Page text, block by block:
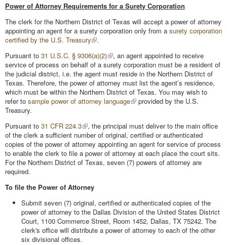
Power of Attorney Requirements for a Surety Corporation
The clerk for the Northern District of Texas will accept a power of attorney
appointing an agent for a surety corporation only from a surety corporation
certified by the U.S. Treasury
.
Pursuant to 31 U.S.C. § 9306(a)(2)
, an agent appointed to receive
service of process on behalf of a surety corporation must be a resident of
the judicial district, i.e. the agent must reside in the Northern District of
Texas. Therefore, the power of attorney must list the agent’s residence,
which must be within the Northern District of Texas. You may wish to
refer to sample power of attorney language
provided by the U.S.
Treasury.
Pursuant to 31 CFR 224.3
, the principal must deliver to the main office
of the clerk a sufficient number of original, certified or authenticated
copies of the power of attorney appointing an agent for service of process
to enable the clerk to file a power of attorney at each place the court sits.
For the Northern District of Texas, seven (7) powers of attorney are
required.
To file the Power of Attorney
Submit seven (7) original, certified or authenticated copies of the
power of attorney to the Dallas Division of the United States District
Court, 1100 Commerce Street, Room 1452, Dallas, TX 75242. The
clerk's office will distribute a power of attorney to each of the other
six divisional offices.